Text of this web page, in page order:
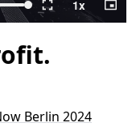
Berlin 2024